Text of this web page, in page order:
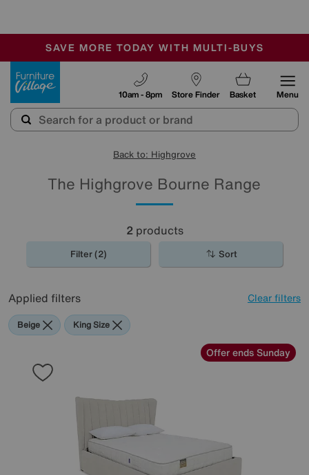
SALE - MANY OFFERS END SUNDAY
OUR STORES ARE AIR-CONDITIONED
SAVE MORE TODAY WITH MULTI-BUYS
Store Finder
10am - 8pm Basket Menu
Back to: Highgrove
The Highgrove Bourne Range
2 products
Filter (2) Sort
Applied filters Clear filters
Beige King Size
Offer ends Sunday